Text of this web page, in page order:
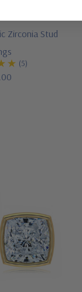
Zirconia Stud
(5)